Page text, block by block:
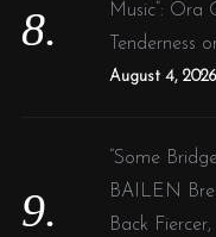
Music”: Ora
Tenderness
August 4, 2026
“Some
BAILEN
Back